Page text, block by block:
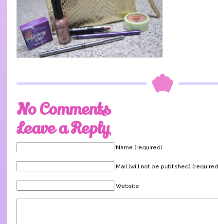
No Comments
Leave a Reply
Name (required)
Mail (will not be published)
Website